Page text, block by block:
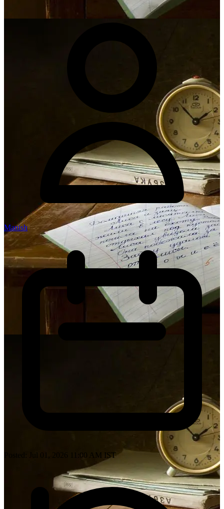
Manish
Posted: Jul 01, 2026 11:00 AM IST